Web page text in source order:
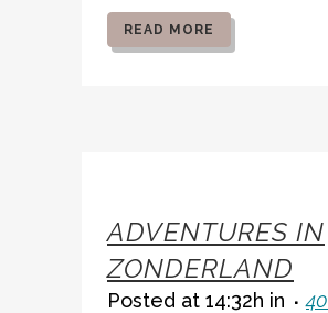
READ MORE
ADVENTURES IN
ZONDERLAND
Posted at 14:32h in 40